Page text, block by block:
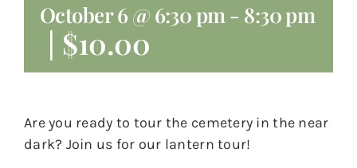
October 6 @ 6:30 pm - 8:30 pm
| $10.00
Are you ready to tour the cemetery in the near
dark? Join us for our lantern tour!